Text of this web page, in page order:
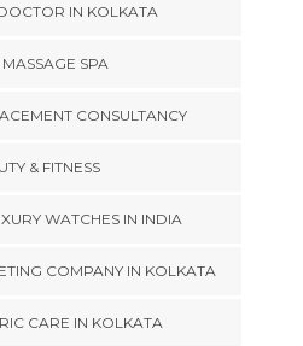
IN KOLKATA
SPA
CONSULTANCY
& FITNESS
WATCHES IN INDIA
COMPANY IN KOLKATA
CARE IN KOLKATA